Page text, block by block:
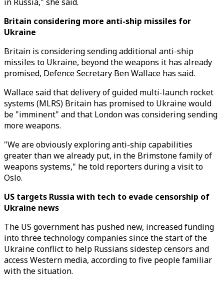
Britain considering more anti-ship missiles for
Ukraine
Britain is considering sending additional anti-ship
missiles to Ukraine, beyond the weapons it has already
promised, Defence Secretary Ben Wallace has said.
Wallace said that delivery of guided multi-launch rocket
systems (MLRS) Britain has promised to Ukraine would
be "imminent" and that London was considering sending
more weapons.
"We are obviously exploring anti-ship capabilities
greater than we already put, in the Brimstone family of
weapons systems," he told reporters during a visit to
Oslo.
US targets Russia with tech to evade censorship of
Ukraine news
The US government has pushed new, increased funding
into three technology companies since the start of the
Ukraine conflict to help Russians sidestep censors and
access Western media, according to five people familiar
with the situation.